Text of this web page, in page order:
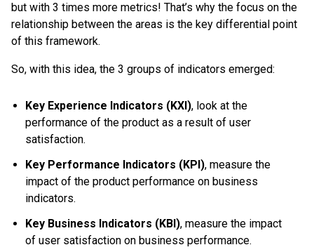
but with 3 times more metrics! That’s why the focus on the
relationship between the areas is the key differential point
of this framework.
So, with this idea, the 3 groups of indicators emerged:
Key Experience Indicators (KXI), look at the
performance of the product as a result of user
satisfaction.
Key Performance Indicators (KPI), measure the
impact of the product performance on business
indicators.
Key Business Indicators (KBI), measure the impact
of user satisfaction on business performance.